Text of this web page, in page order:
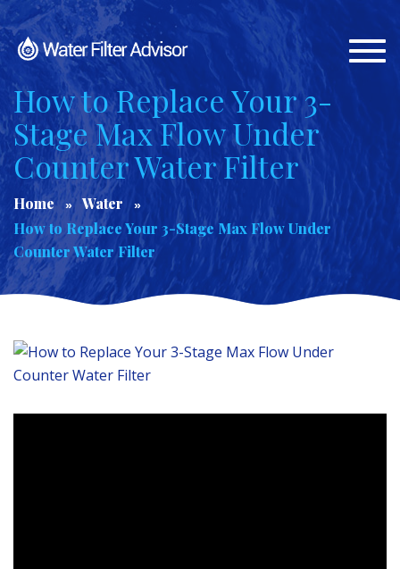
How to Replace Your 3-
Stage Max Flow Under
Counter Water Filter
Home
Water
How to Replace Your 3-Stage Max Flow Under
Counter Water Filter